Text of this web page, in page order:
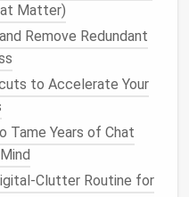
orSlack
value.
NewsApps:Social
distractions
important tasks.
or using a single
tofriendsand the
notifications.
Matter)
Remove Redundant
to Accelerate Your
Tame Years of Chat
Clutter Routine for